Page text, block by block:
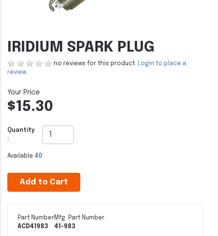
IRIDIUM SPARK PLUG
no reviews for this product. Login to place a
review.
$15.30
Quantity
:
Available 40
Add to Cart
Part Number
ACD41983
Mfg. Part Number
41-983